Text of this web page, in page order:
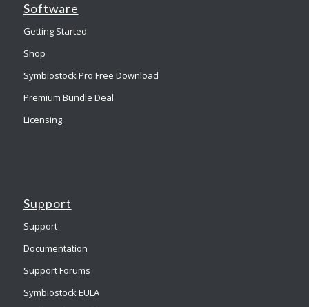
Software
Getting Started
Shop
Symbiostock Pro Free Download
Premium Bundle Deal
Licensing
Support
Support
Documentation
Support Forums
Symbiostock EULA